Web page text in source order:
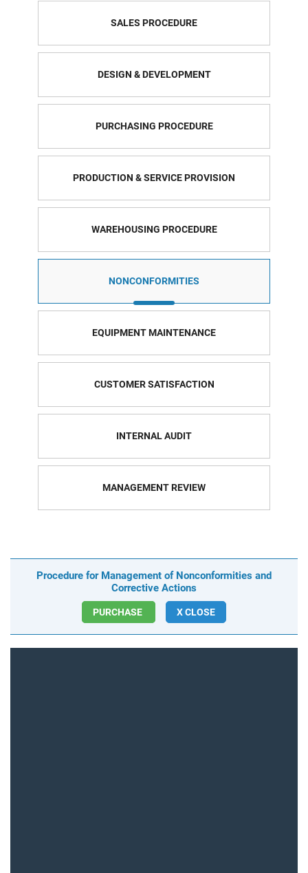
SALES PROCEDURE
DESIGN & DEVELOPMENT
PURCHASING PROCEDURE
PRODUCTION & SERVICE PROVISION
WAREHOUSING PROCEDURE
NONCONFORMITIES
EQUIPMENT MAINTENANCE
CUSTOMER SATISFACTION
INTERNAL AUDIT
MANAGEMENT REVIEW
Procedure for Management of Nonconformities and
Corrective Actions
PURCHASE X CLOSE